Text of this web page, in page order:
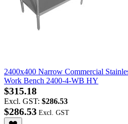
2400x400 Narrow Commercial
Work Bench 2400-4-WB HY
$315.18
Excl. GST: $286.53
$286.53